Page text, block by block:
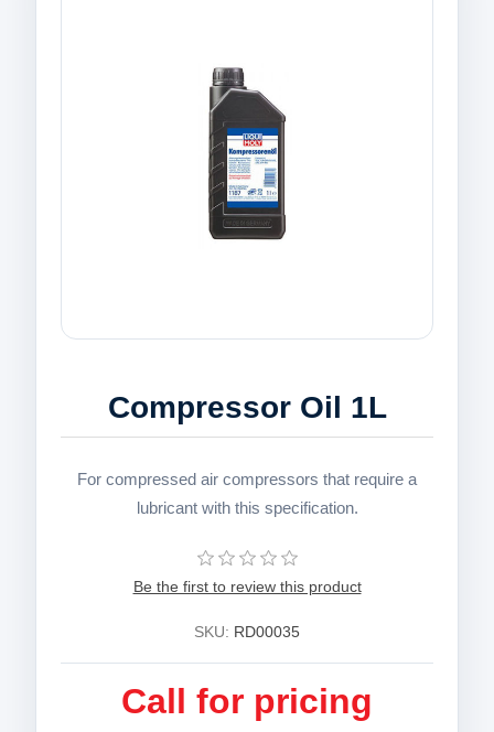
Compressor Oil 1L
For compressed air compressors that require a
lubricant with this specification.
Be the first to review this product
SKU: RD00035
Call for pricing